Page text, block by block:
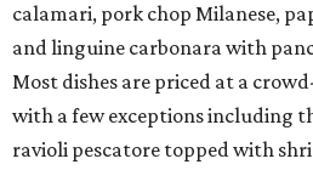
calamari, pork chop Milanese,
and linguine carbonara with
Most dishes are priced at a
with a few exceptions including
ravioli pescatore topped with